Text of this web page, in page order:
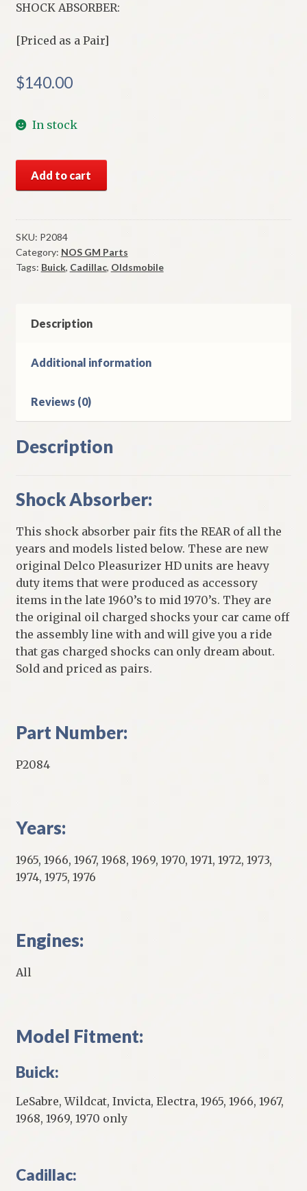
SHOCK ABSORBER:
[Priced as a Pair]
$140.00
In stock
Delco
HD
Rear
Shock
Absorber
Oldsmobile
quantity
Add to cart
SKU: P2084
Category: NOS GM Parts
Tags: Buick, Cadillac, Oldsmobile
Description
Additional information
Reviews (0)
Description
Shock Absorber:
This shock absorber pair fits the REAR of all the
years and models listed below. These are new
original Delco Pleasurizer HD units are heavy
duty items that were produced as accessory
items in the late 1960’s to mid 1970’s. They are
the original oil charged shocks your car came off
the assembly line with and will give you a ride
that gas charged shocks can only dream about.
Sold and priced as pairs.
Part Number:
P2084
Years:
1965, 1966, 1967, 1968, 1969, 1970, 1971, 1972, 1973,
1974, 1975, 1976
Engines:
All
Model Fitment:
Buick:
LeSabre, Wildcat, Invicta, Electra, 1965, 1966, 1967,
1968, 1969, 1970 only
Cadillac: